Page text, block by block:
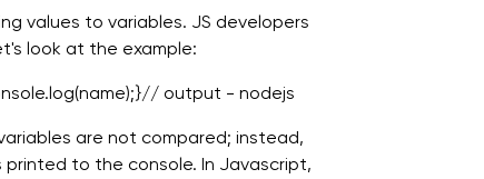
values to variables. JS developers
look at the example:
output - nodejs
are not compared; instead,
printed to the console. In Javascript,